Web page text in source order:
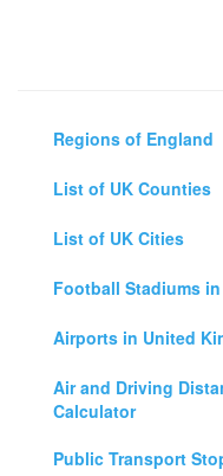
Regions of England
List of UK Counties
List of UK Cities
Football Stadiums
Airports in United
Air and Driving
Calculator
Public Transport